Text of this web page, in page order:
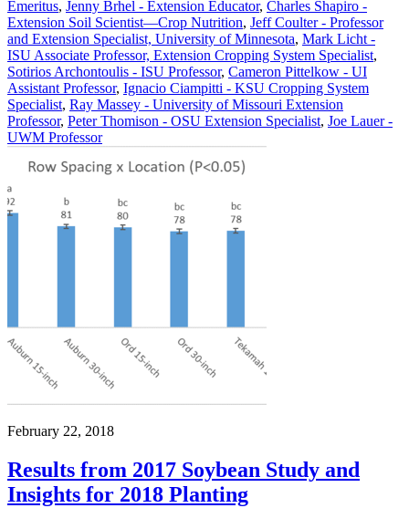
Emeritus, Jenny Brhel - Extension Educator, Charles Shapiro -
Extension Soil Scientist—Crop Nutrition, Jeff Coulter - Professor
and Extension Specialist, University of Minnesota, Mark Licht -
ISU Associate Professor, Extension Cropping System Specialist,
Sotirios Archontoulis - ISU Professor, Cameron Pittelkow - UI
Assistant Professor, Ignacio Ciampitti - KSU Cropping System
Specialist, Ray Massey - University of Missouri Extension
Professor, Peter Thomison - OSU Extension Specialist, Joe Lauer -
UWM Professor
February 22, 2018
Results from 2017 Soybean Study and
Insights for 2018 Planting